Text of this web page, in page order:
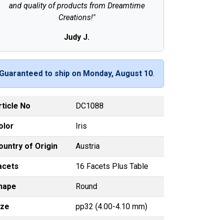
and quality of products from Dreamtime
Creations!"
Judy J.
Guaranteed to ship on Monday, August 10.
No DC1088
Iris
of Origin Austria
16 Facets Plus Table
Round
pp32 (4.00-4.10 mm)